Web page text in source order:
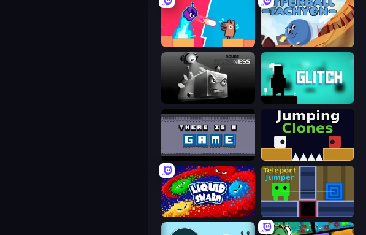
Boom Slingers ReBoom Hyperball Tachyon
Sqube Darkness
There Is No Game Jumping Clones
Liquid Swarm Teleport Jumper